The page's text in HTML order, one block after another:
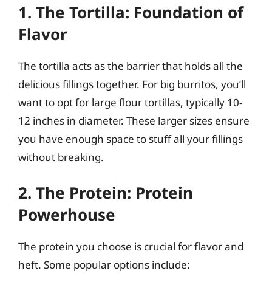
1. The Tortilla: Foundation of
Flavor
The tortilla acts as the barrier that holds all the
delicious fillings together. For big burritos, you’ll
want to opt for large flour tortillas, typically 10-
12 inches in diameter. These larger sizes ensure
you have enough space to stuff all your fillings
without breaking.
2. The Protein: Protein
Powerhouse
The protein you choose is crucial for flavor and
heft. Some popular options include: